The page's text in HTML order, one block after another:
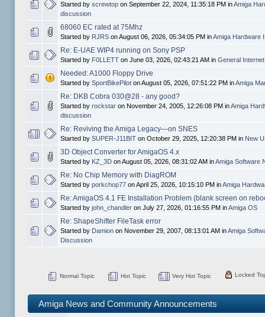
Started by screwtopon September 22, 2024, 11:35:18 PM inAmiga
discussion
68060 EC rated at 75Mhz
Started by RJRSon August 06, 2026, 05:34:05 PM inAmiga Hardware
Re: E-UAE WIP4 running on Sony PSP
Started by F0LLETTon June 03, 2026, 02:43:21 AM in General
Needed: A1000 Floppy Drive
Started by SportBikePiloton August 05, 2026, 07:51:22 PM inAmiga
Re: DKB Cobra 030@28 - any good?
Started by rockstaron November 24, 2005, 12:26:08 PM inAmiga
discussion
Re: Reviving the Amiga Legacy—on SNES
Started by SUPER-J11BITon October 29, 2025, 12:20:38 PM in New
3D Object Converter for AmigaOS 4.x
Started by KZ_3Don August 05, 2026, 08:31:02 AM inAmiga Software
Re: No Chip Memory with DiagROM
Started by porkchop77on April 25, 2026, 10:15:10 PM inAmiga
Re: AmigaOS 4.1 FE Installation Problem (blank screen on
Started by john_chandleron July 27, 2026, 01:16:55 PM inAmiga OS
Re: ShapeShifter FileTask error
Started by Damionon November 29, 2007, 08:13:01 AM inAmiga
Discussion
Normal Topic Hot Topic Very Hot Topic Locked
Amiga News and Community Announcements